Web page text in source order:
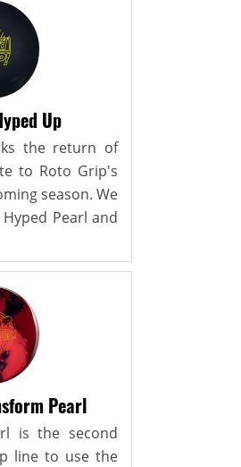
Up
the return of
to Roto Grip's
season. We
Pearl and
Pearl
is the second
line to use the